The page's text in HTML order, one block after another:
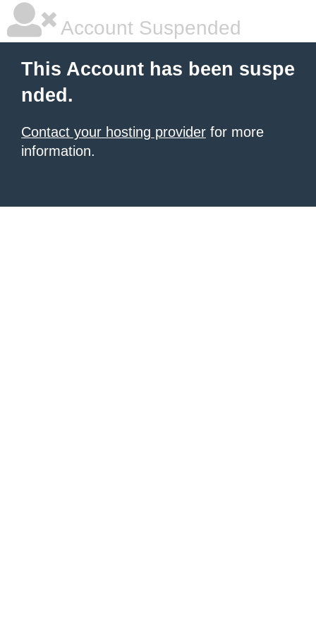
Account Suspended
This Account has been suspe
nded.
Contact your hosting provider for more
information.